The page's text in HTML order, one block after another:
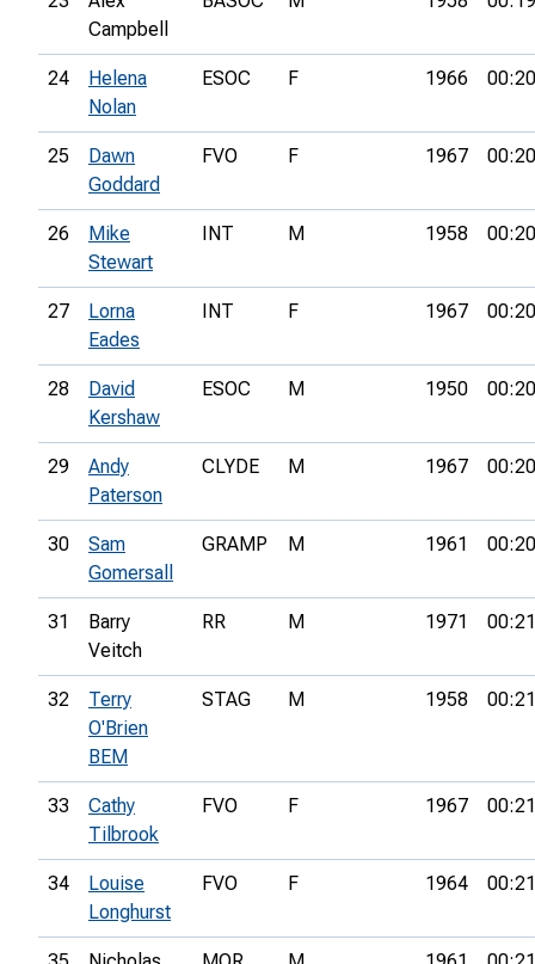
Campbell
24
Helena
Nolan
ESOC F 1966
25
Dawn
Goddard
FVO F 1967
26
Mike
Stewart
INT M 1958
27
Lorna
Eades
INT F 1967
28
David
Kershaw
ESOC M 1950
29
Andy
Paterson
CLYDE M 1967
30
Sam
Gomersall
GRAMP M 1961
31
Barry
Veitch
RR M 1971
32
Terry
O'Brien
BEM
STAG M 1958
33
Cathy
Tilbrook
FVO F 1967
34
Louise
Longhurst
FVO F 1964